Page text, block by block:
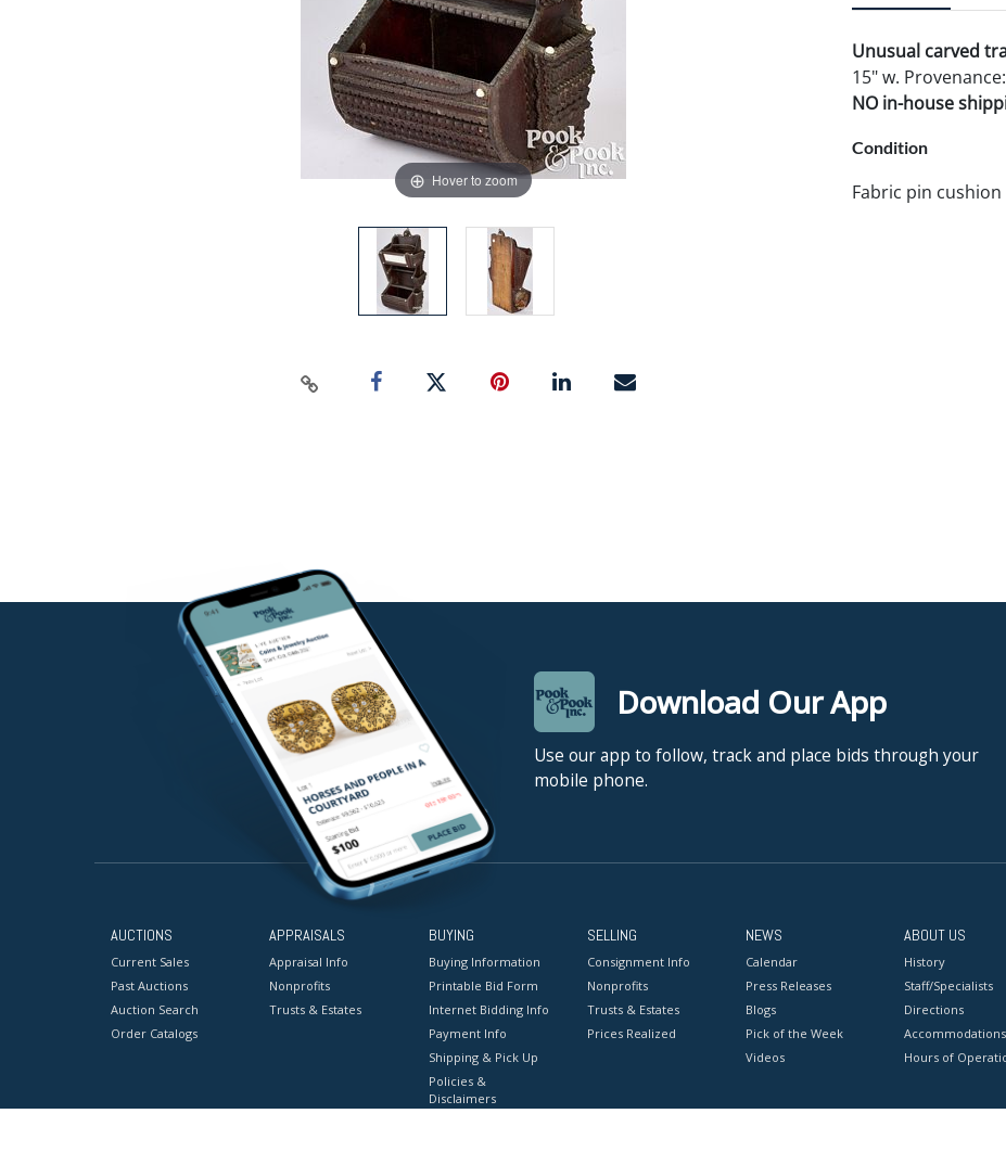
Hover to zoom
Unusual carved
15" w.
NO in-house
Condition
Fabric pin
Download Our App
Use our app to follow, track and place bids through your
mobile phone.
AUCTIONS
Current Sales
Past Auctions
Auction Search
Order Catalogs
APPRAISALS
Appraisal Info
Nonprofits
Trusts & Estates
BUYING
Buying Information
Printable Bid Form
Internet Bidding Info
Payment Info
Shipping & Pick Up
Policies &
Disclaimers
SELLING
Consignment Info
Nonprofits
Trusts & Estates
Prices Realized
NEWS
Calendar
Press Releases
Blogs
Pick of the Week
Videos
ABOUT US
History
Staff/Specialists
Directions
Accommodations
Hours of